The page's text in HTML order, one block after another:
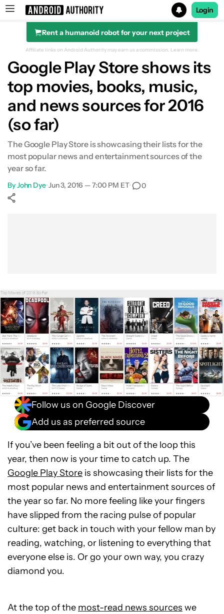
Search results for
Login
Rent a humanoid robot for your next project
Affiliate links on Android Authority may earn us a commission. Learn more.
Google Play Store shows its
top movies, books, music,
and news sources for 2016
(so far)
The Google Play Store is showcasing their lists for the
most popular news and entertainment sources of the
year so far.
ByJohn Dye•Jun 3, 2016 — 7:00 PM ET• 0
Follow us on Google Discover
Add us as preferred source
If you’ve been feeling a bit out of the loop this
year, then now is your time to catch up. The
Google Play Store is showcasing their lists for the
most popular news and entertainment sources of
the year so far. No more feeling like your fingers
have slipped from the racing pulse of popular
culture: get back in touch with your fellow man by
reading, watching, or listening to everything that
everyone else is. Or go your own way, you crazy
diamond you.
At the top of the most-read news sources we